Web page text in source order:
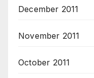
December 2011
November 2011
October 2011